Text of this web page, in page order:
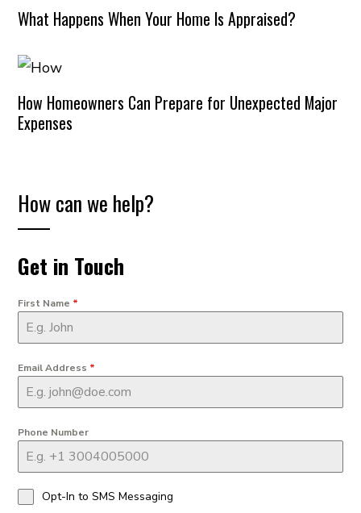
What Happens When Your Home Is Appraised?
How Homeowners Can Prepare for Unexpected Major
Expenses
How can we help?
Get in Touch
First Name *
Email Address *
Phone Number
Opt-In to SMS Messaging